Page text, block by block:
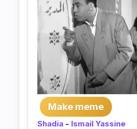
Make meme
Shadia - Ismail Yassine